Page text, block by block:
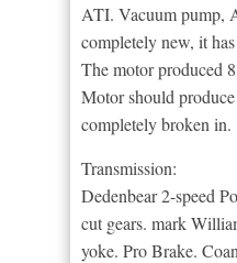
ATI. Vacuum pump,
completely new, it
The motor produced
Motor should
completely broken in.
Transmission:
Dedenbear 2-speed
cut gears. mark
yoke. Pro Brake.